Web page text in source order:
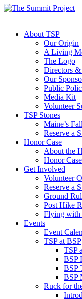
About TSP
Our Origin
A Living
The Logo
Directors &
Our
Public
Media Kit
Volunteer
TSP Stones
Maine’s
Reserve a
Honor Case
About the
Honor
Get Involved
Volunteer
Reserve a
Ground
Post Hike
Flying with
Events
Event
TSP at BSP
TSP
BSP
BSP
BSP
Ruck for